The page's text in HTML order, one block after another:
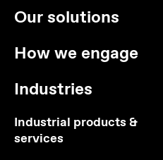
Our solutions
How we engage
Industries
Industrial products &
services